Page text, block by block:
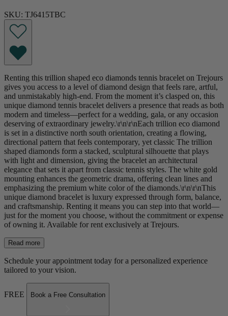
SKU: TJ6415TBC
Renting this trillion shaped eco diamonds tennis bracelet on Trejours
gives you access to a level of diamond design that feels rare, artful,
and unmistakably high-end. From the moment it’s clasped on, this
unique diamond tennis bracelet delivers a presence that reads as both
modern and timeless—perfect for a wedding, gala, or any occasion
deserving of extraordinary jewelry.\r\n\r\nEach trillion eco diamond
is set in a distinctive north south orientation, creating a flowing,
directional pattern that feels contemporary, yet classic The trillion
shaped diamonds form a stacked, sculptural silhouette that plays
with light and dimension, giving the bracelet an architectural
elegance that sets it apart from classic tennis styles. The white gold
mounting enhances the geometric drama, offering clean lines and
emphasizing the premium white color of the diamonds.\r\n\r\nThis
unique diamond bracelet is luxury expressed through form, balance,
and craftsmanship. Renting it means you can step into that world—
just for the moment you choose, without the commitment or expense
of owning it. Available for rent exclusively at Trejours.
Read more
Schedule your appointment today for a personalized experience
tailored to your vision.
FREE Book a Free Consultation